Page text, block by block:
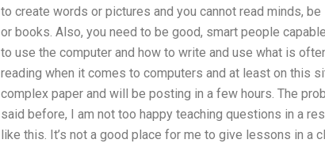
to create words or pictures and you cannot read minds,
or books. Also, you need to be good, smart people
to use the computer and how to write and use what is
reading when it comes to computers and at least on this
complex paper and will be posting in a few hours. The
said before, I am not too happy teaching questions in a
like this. It’s not a good place for me to give lessons in a